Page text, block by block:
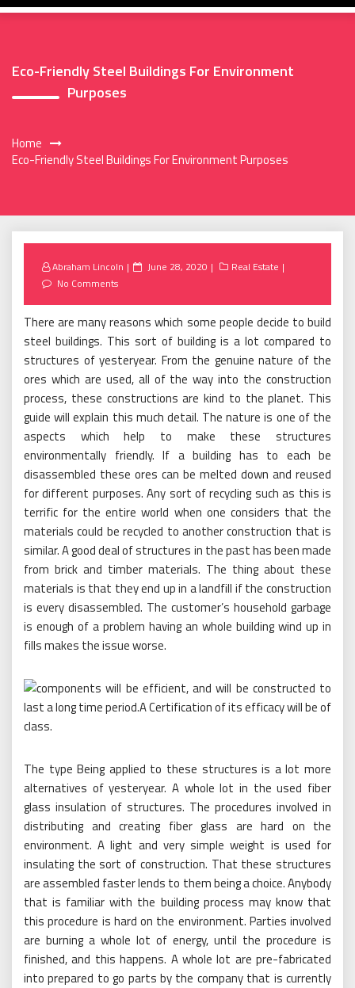
Eco-Friendly Steel Buildings For Environment
Purposes
Home
Eco-Friendly Steel Buildings For Environment Purposes
Abraham Lincoln
Posted
June 28, 2020
Real Estate
No Comments
There are many reasons which some people decide to build
steel buildings. This sort of building is a lot compared to
structures of yesteryear. From the genuine nature of the
ores which are used, all of the way into the construction
process, these constructions are kind to the planet. This
guide will explain this much detail. The nature is one of the
aspects which help to make these structures
environmentally friendly. If a building has to each be
disassembled these ores can be melted down and reused
for different purposes. Any sort of recycling such as this is
terrific for the entire world when one considers that the
materials could be recycled to another construction that is
similar. A good deal of structures in the past has been made
from brick and timber materials. The thing about these
materials is that they end up in a landfill if the construction
is every disassembled. The customer’s household garbage
is enough of a problem having an whole building wind up in
fills makes the issue worse.
The type Being applied to these structures is a lot more
alternatives of yesteryear. A whole lot in the used fiber
glass insulation of structures. The procedures involved in
distributing and creating fiber glass are hard on the
environment. A light and very simple weight is used for
insulating the sort of construction. That these structures
are assembled faster lends to them being a choice. Anybody
that is familiar with the building process may know that
this procedure is hard on the environment. Parties involved
are burning a whole lot of energy, until the procedure is
finished, and this happens. A whole lot are pre-fabricated
into prepared to go parts by the company that is currently